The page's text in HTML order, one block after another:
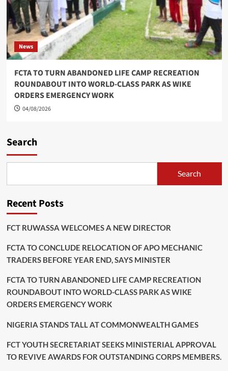
News
FCTA TO TURN ABANDONED LIFE CAMP RECREATION
ROUNDABOUT INTO WORLD-CLASS PARK AS WIKE
ORDERS EMERGENCY WORK
04/08/2026
Search
Search
Recent Posts
FCT RUWASSA WELCOMES A NEW DIRECTOR
FCTA TO CONCLUDE RELOCATION OF APO MECHANIC
TRADERS BEFORE YEAR END, SAYS MINISTER
FCTA TO TURN ABANDONED LIFE CAMP RECREATION
ROUNDABOUT INTO WORLD-CLASS PARK AS WIKE
ORDERS EMERGENCY WORK
NIGERIA STANDS TALL AT COMMONWEALTH GAMES
FCT YOUTH SECRETARIAT SEEKS MINISTERIAL APPROVAL
TO REVIVE AWARDS FOR OUTSTANDING CORPS MEMBERS.